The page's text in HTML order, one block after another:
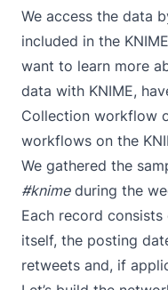
We access the data
included in the
want to learn more
data with KNIME,
Collection workflow
workflows on the
We gathered the
#knimeduring the
Each record
itself, the posting
retweets and, if